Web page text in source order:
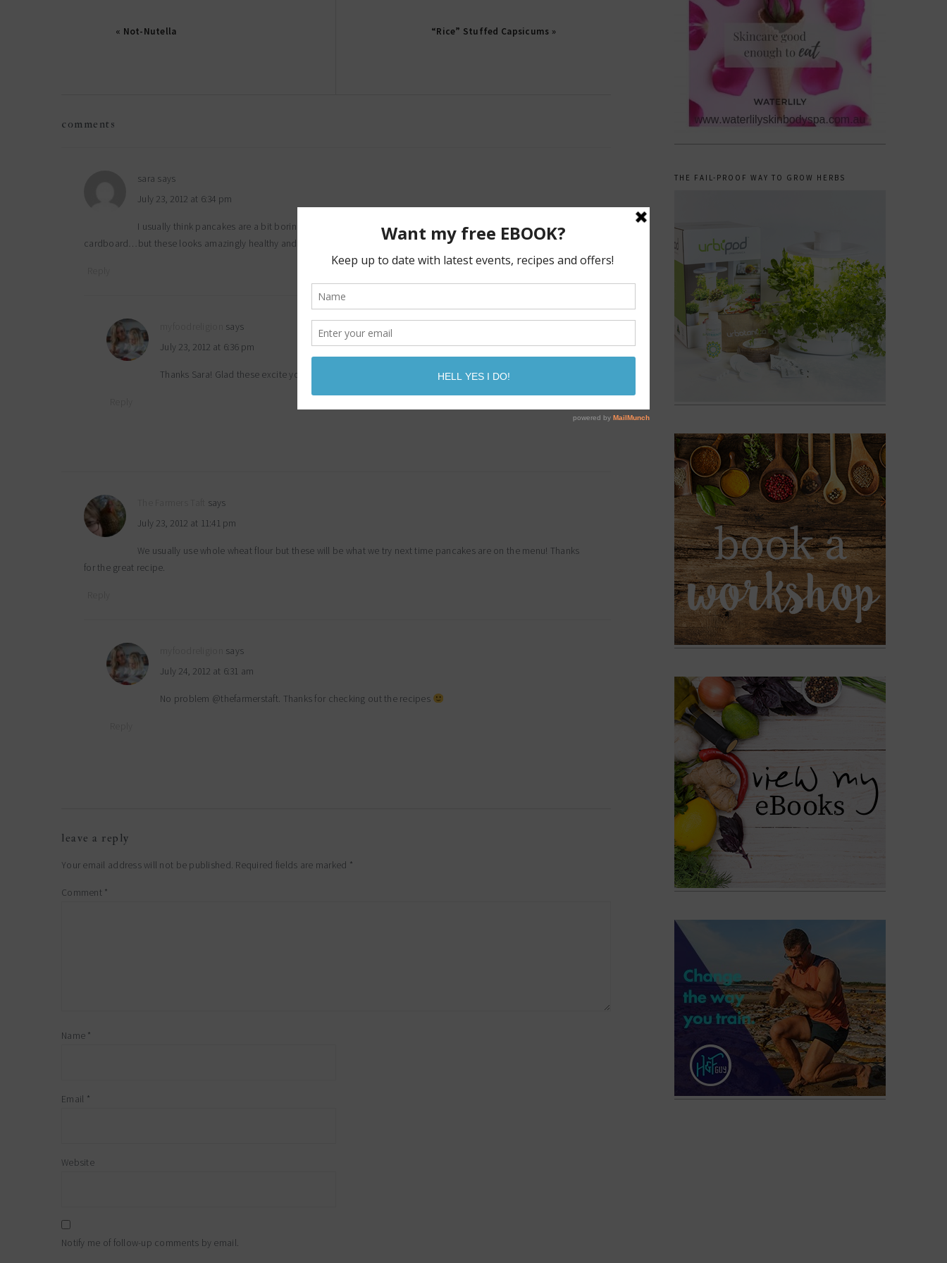
« Not-Nutella “Rice” Stuffed Capsicums »
comments
sara says
July 23, 2012 at 6:34 pm
I usually think pancakes are a bit boring, bland and about as exciting (and as unhealthy) as eating
cardboard…but these looks amazingly healthy and amazingly delicious! will definitely have to try them
says
July 23, 2012 at 6:36 pm
Thanks Sara! Glad these excite you more than cardboard
says
July 23, 2012 at 11:41 pm
We usually use whole wheat flour but these will be what we try next time pancakes are on the menu! Thanks
for the great recipe.
says
July 24, 2012 at 6:31 am
No problem @thefarmerstaft. Thanks for checking out the recipes
leave a reply
Your email address will not be published. Required fields are marked *
Comment *
Name *
Email *
Website
Notify me of follow-up comments by email.
THE FAIL-PROOF WAY TO GROW HERBS